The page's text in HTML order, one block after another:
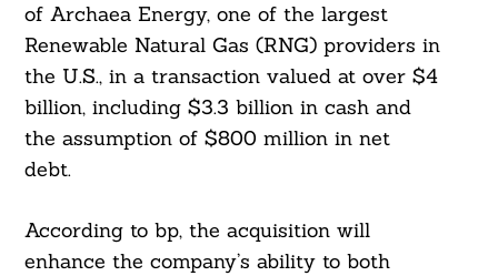
of Archaea Energy, one of the largest
Renewable Natural Gas (RNG) providers in
the U.S., in a transaction valued at over $4
billion, including $3.3 billion in cash and
the assumption of $800 million in net
debt.
According to bp, the acquisition will
enhance the company’s ability to both